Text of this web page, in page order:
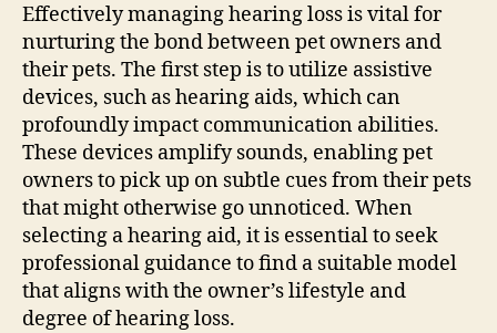
Effectively managing hearing loss is vital for
nurturing the bond between pet owners and
their pets. The first step is to utilize assistive
devices, such as hearing aids, which can
profoundly impact communication abilities.
These devices amplify sounds, enabling pet
owners to pick up on subtle cues from their pets
that might otherwise go unnoticed. When
selecting a hearing aid, it is essential to seek
professional guidance to find a suitable model
that aligns with the owner’s lifestyle and
degree of hearing loss.